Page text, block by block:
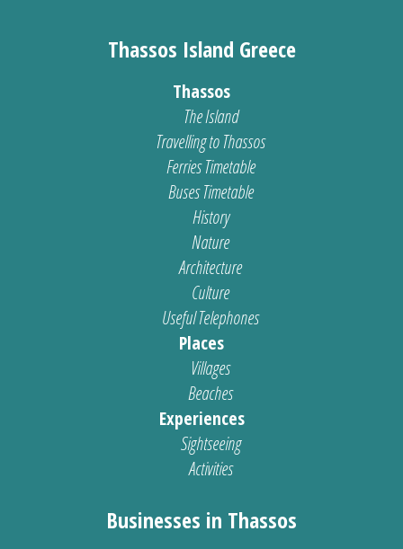
Thassos Island Greece
Thassos
The Island
Travelling to Thassos
Ferries Timetable
Buses Timetable
History
Nature
Architecture
Culture
Useful Telephones
Places
Villages
Beaches
Experiences
Sightseeing
Activities
Businesses in Thassos